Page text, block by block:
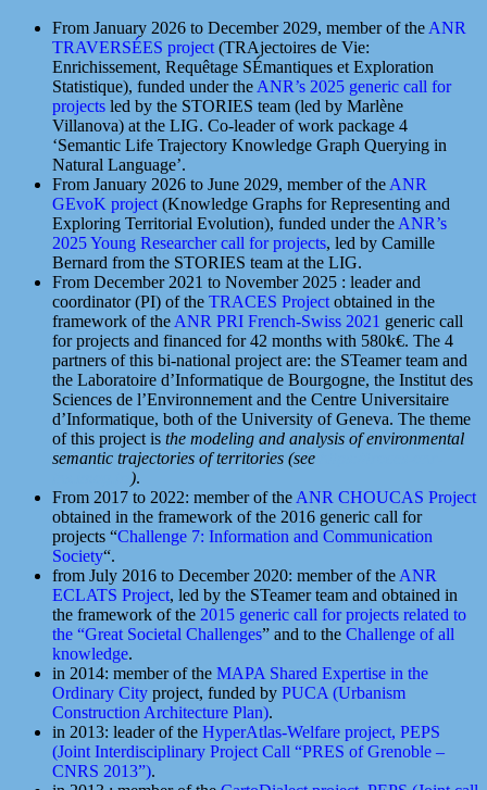
From January 2026 to December 2029, member of the ANR
TRAVERSÉES project (TRAjectoires de Vie:
Enrichissement, Requêtage SÉmantiques et Exploration
Statistique), funded under the ANR’s 2025 generic call for
projects led by the STORIES team (led by Marlène
Villanova) at the LIG. Co-leader of work package 4
‘Semantic Life Trajectory Knowledge Graph Querying in
Natural Language’.
From January 2026 to June 2029, member of the ANR
GEvoK project (Knowledge Graphs for Representing and
Exploring Territorial Evolution), funded under the ANR’s
2025 Young Researcher call for projects, led by Camille
Bernard from the STORIES team at the LIG.
From December 2021 to November 2025 : leader and
coordinator (PI) of the TRACES Project obtained in the
framework of the ANR PRI French-Swiss 2021 generic call
for projects and financed for 42 months with 580k€. The 4
partners of this bi-national project are: the STeamer team and
the Laboratoire d’Informatique de Bourgogne, the Institut des
Sciences de l’Environnement and the Centre Universitaire
d’Informatique, both of the University of Geneva. The theme
of this project is the modeling and analysis of environmental
semantic trajectories of territories (see
).
From 2017 to 2022: member of the ANR CHOUCAS Project
obtained in the framework of the 2016 generic call for
projects “Challenge 7: Information and Communication
Society“.
from July 2016 to December 2020: member of the ANR
ECLATS Project, led by the STeamer team and obtained in
the framework of the 2015 generic call for projects related to
the “Great Societal Challenges” and to the Challenge of all
knowledge.
in 2014: member of the MAPA Shared Expertise in the
Ordinary City project, funded by PUCA (Urbanism
Construction Architecture Plan).
in 2013: leader of the HyperAtlas-Welfare project, PEPS
(Joint Interdisciplinary Project Call “PRES of Grenoble –
CNRS 2013”).